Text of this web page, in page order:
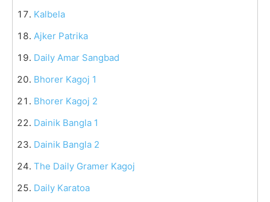
Kalbela
Ajker Patrika
Daily Amar Sangbad
Bhorer Kagoj 1
Bhorer Kagoj 2
Dainik Bangla 1
Dainik Bangla 2
The Daily Gramer Kagoj
Daily Karatoa